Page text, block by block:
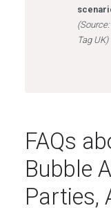
Tag UK)
FAQs
Bubble
Parties,